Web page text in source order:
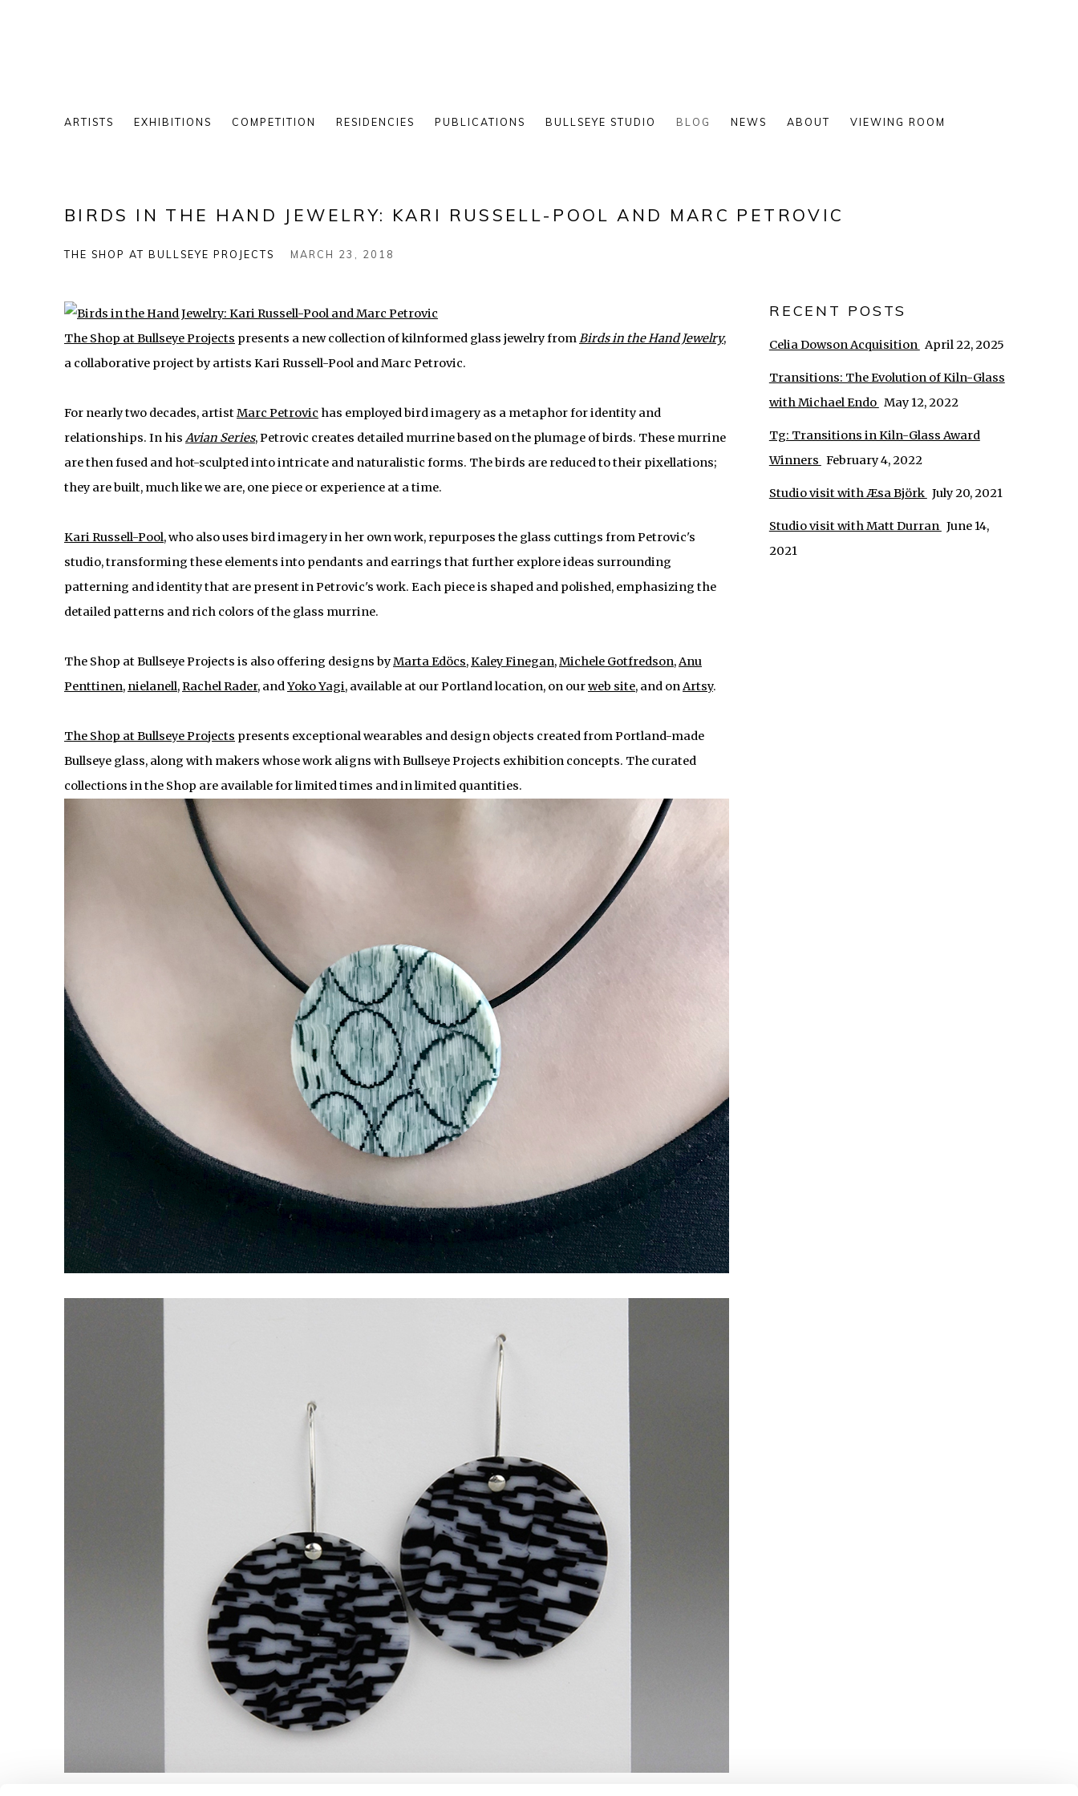
ARTISTS EXHIBITIONS COMPETITION RESIDENCIES PUBLICATIONS BULLSEYE STUDIO BLOG NEWS ABOUT VIEWING ROOM
BIRDS IN THE HAND JEWELRY: KARI RUSSELL-POOL AND MARC PETROVIC
THE SHOP AT BULLSEYE PROJECTS MARCH 23, 2018
The Shop at Bullseye Projects presents a new collection of kilnformed glass jewelry fromBirds in the Hand Jewelry,
a collaborative project by artists Kari Russell-Pool and Marc Petrovic.
For nearly two decades, artistMarc Petrovic has employed bird imagery as a metaphor for identity and
relationships. In his Avian Series, Petrovic creates detailed murrine based on the plumage of birds. These murrine
are then fused and hot-sculpted into intricate and naturalistic forms. The birds are reduced to their pixellations;
they are built, much like we are, one piece or experience at a time.
Kari Russell-Pool, who also uses bird imagery in her own work, repurposes the glass cuttings from Petrovic's
studio, transforming these elements into pendants and earrings that further explore ideas surrounding
patterning and identity that are present in Petrovic's work. Each piece is shaped and polished, emphasizing the
detailed patterns and rich colors of the glass murrine.
The Shop at Bullseye Projects is also offering designs byMarta Edöcs,Kaley Finegan,Michele Gotfredson,Anu
Penttinen, nielanell,Rachel Rader, andYoko Yagi, available at our Portland location, on ourweb site, and onArtsy.
The Shop at Bullseye Projects presents exceptional wearables and design objects created from Portland-made
Bullseye glass, along with makers whose work aligns with Bullseye Projects exhibition concepts. The curated
collections in the Shop are available for limited times and in limited quantities.
RECENT POSTS
Celia Dowson Acquisition April 22, 2025
Transitions: The Evolution of Kiln-Glass
with Michael Endo May 12, 2022
Tg: Transitions in Kiln-Glass Award
Winners February 4, 2022
Studio visit with Æsa Björk July 20, 2021
Studio visit with Matt Durran June 14,
2021